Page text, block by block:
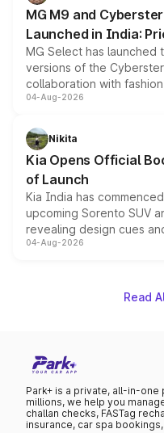
MG M9 and
Launched in India:
MG Select has launched
versions of the
collaboration with
models receive
just 50 units each, the
the standard versions
04-Aug-2026
Nikita
Kia Opens Official
of Launch
Kia India has
upcoming Sorento SUV
revealing design cues
powertrain, though
04-Aug-2026
Read
Park+ is a private, all-in-
millions, we help you
challan checks, FASTag
insurance, car spa